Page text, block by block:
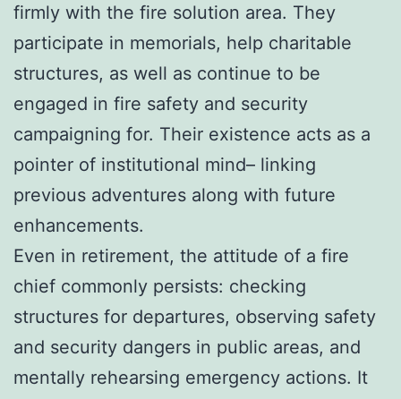
firmly with the fire solution area. They
participate in memorials, help charitable
structures, as well as continue to be
engaged in fire safety and security
campaigning for. Their existence acts as a
pointer of institutional mind– linking
previous adventures along with future
enhancements.
Even in retirement, the attitude of a fire
chief commonly persists: checking
structures for departures, observing safety
and security dangers in public areas, and
mentally rehearsing emergency actions. It